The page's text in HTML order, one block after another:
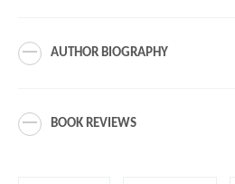
AUTHOR BIOGRAPHY
BOOK REVIEWS